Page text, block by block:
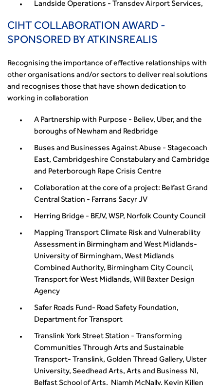
Landside Operations - Transdev Airport Services,
CIHT COLLABORATION AWARD -
SPONSORED BY ATKINSREALIS
Recognising the importance of effective relationships with
other organisations and/or sectors to deliver real solutions
and recognises those that have shown dedication to
working in collaboration
A Partnership with Purpose - Believ, Uber, and the
boroughs of Newham and Redbridge
Buses and Businesses Against Abuse - Stagecoach
East, Cambridgeshire Constabulary and Cambridge
and Peterborough Rape Crisis Centre
Collaboration at the core of a project: Belfast Grand
Central Station - Farrans Sacyr JV
Herring Bridge - BFJV, WSP, Norfolk County Council
Mapping Transport Climate Risk and Vulnerability
Assessment in Birmingham and West Midlands-
University of Birmingham, West Midlands
Combined Authority, Birmingham City Council,
Transport for West Midlands, Will Baxter Design
Agency
Safer Roads Fund- Road Safety Foundation,
Department for Transport
Translink York Street Station - Transforming
Communities Through Arts and Sustainable
Transport- Translink, Golden Thread Gallery, Ulster
University, Seedhead Arts, Arts and Business NI,